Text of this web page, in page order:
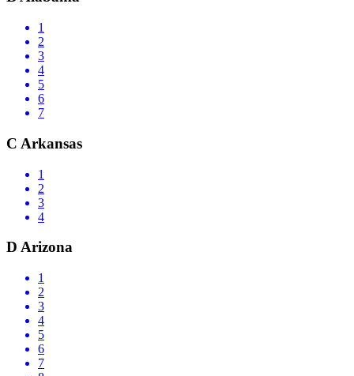
1
2
3
4
5
6
7
C Arkansas
1
2
3
4
D Arizona
1
2
3
4
5
6
7